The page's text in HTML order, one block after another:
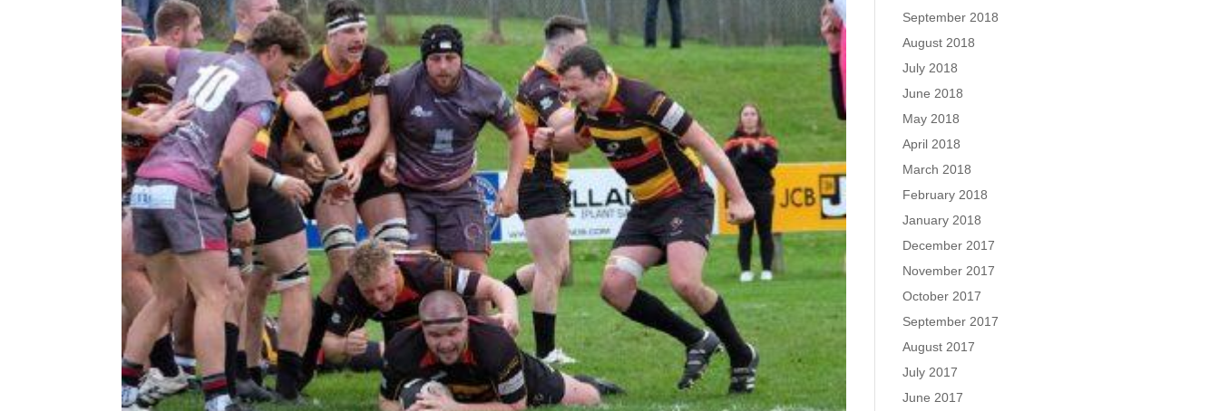
September 2018
August 2018
July 2018
June 2018
May 2018
April 2018
March 2018
February 2018
January 2018
December 2017
November 2017
October 2017
September 2017
August 2017
July 2017
June 2017